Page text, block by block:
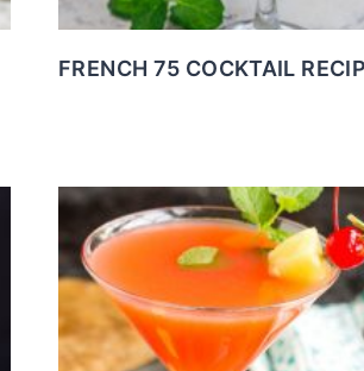
FRENCH 75 COCKTAIL